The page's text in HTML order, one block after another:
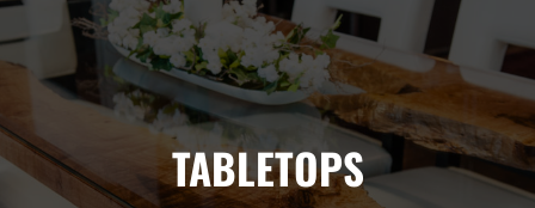
TABLETOPS
TABLETOPS
Custom live edge table tops so stunning you won't want to